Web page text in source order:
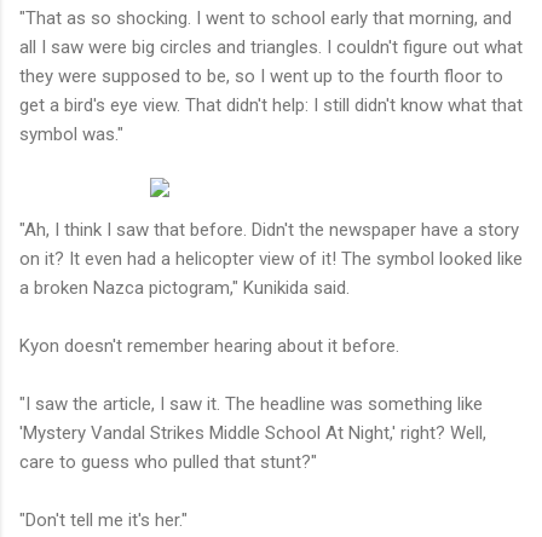
"That as so shocking. I went to school early that morning, and
all I saw were big circles and triangles. I couldn't figure out what
they were supposed to be, so I went up to the fourth floor to
get a bird's eye view. That didn't help: I still didn't know what that
symbol was."
"Ah, I think I saw that before. Didn't the newspaper have a story
on it? It even had a helicopter view of it! The symbol looked like
a broken Nazca pictogram," Kunikida said.
Kyon doesn't remember hearing about it before.
"I saw the article, I saw it. The headline was something like
'Mystery Vandal Strikes Middle School At Night,' right? Well,
care to guess who pulled that stunt?"
"Don't tell me it's her."